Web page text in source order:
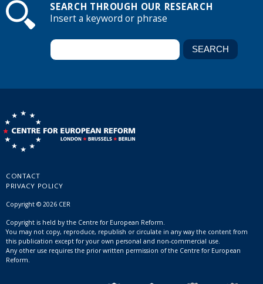
SEARCH THROUGH OUR RESEARCH
Insert a keyword or phrase
CONTACT
PRIVACY POLICY
Copyright © 2026 CER
Copyright is held by the Centre for European Reform.
You may not copy, reproduce, republish or circulate in any way the content from
this publication except for your own personal and non-commercial use.
Any other use requires the prior written permission of the Centre for European
Reform.